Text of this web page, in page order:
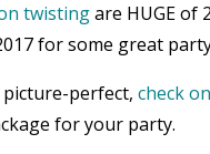
twistingare HUGE of
for some great
picture-perfect, check
for your party.